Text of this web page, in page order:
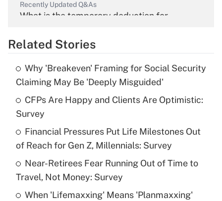
Recently Updated Q&As
What is the temporary deduction for
Get Answer
Recently Updated Q&As
What is the temporary deduction for tip
income?
Recently Updated Q&As
What is a high deductible health plan for
purposes of an HSA?
Get Answer
Related Stories
Why 'Breakeven' Framing for Social Security
Claiming May Be 'Deeply Misguided'
CFPs Are Happy and Clients Are Optimistic:
Survey
Financial Pressures Put Life Milestones Out
of Reach for Gen Z, Millennials: Survey
Near-Retirees Fear Running Out of Time to
Travel, Not Money: Survey
When 'Lifemaxxing' Means 'Planmaxxing'